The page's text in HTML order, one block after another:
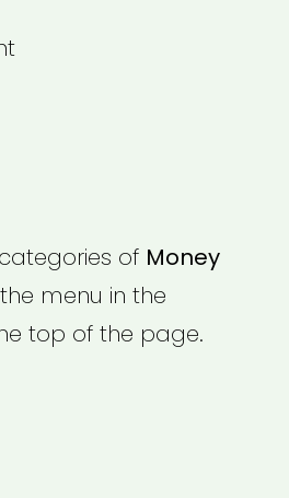
of Money
menu in the
top of the page.